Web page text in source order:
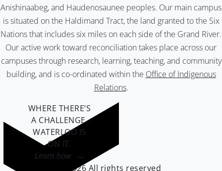
Anishinaabeg, and Haudenosaunee peoples. Our main campus
is situated on the Haldimand Tract, the land granted to the Six
Nations that includes six miles on each side of the Grand River.
Our active work toward reconciliation takes place across our
campuses through research, learning, teaching, and community
building, and is co-ordinated within the Office of Indigenous
Relations.
WHERE THERE’S
A CHALLENGE,
WATERLOO IS
ON IT.
Learn how →
©2026 All rights reserved